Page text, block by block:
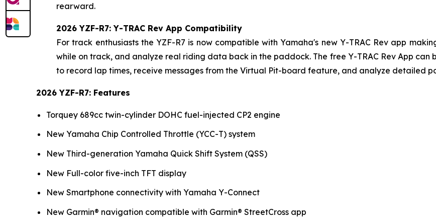
rearward.
2026 YZF-R7: Y-TRAC Rev App Compatibility
For track enthusiasts the YZF-R7 is now compatible with Yamaha's new Y-TRAC Rev app
while on track, and analyze real riding data back in the paddock. The free Y-TRAC Rev App
to record lap times, receive messages from the Virtual Pit-board feature, and analyze detailed
2026 YZF-R7: Features
Torquey 689cc twin-cylinder DOHC fuel-injected CP2 engine
New Yamaha Chip Controlled Throttle (YCC-T) system
New Third-generation Yamaha Quick Shift System (QSS)
New Full-color five-inch TFT display
New Smartphone connectivity with Yamaha Y-Connect
New Garmin® navigation compatible with Garmin® StreetCross app